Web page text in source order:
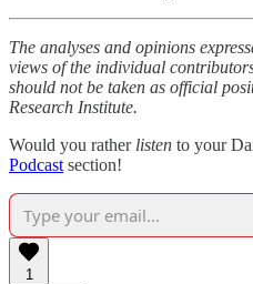
The analyses and opinions
views of the individual
should not be taken as official
Research Institute.
Would you rather listen to your
Podcast section!
1